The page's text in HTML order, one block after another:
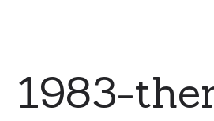
1983-